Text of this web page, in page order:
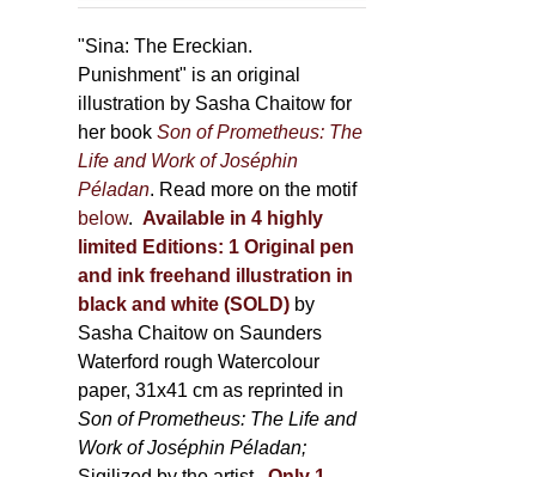
"Sina: The Ereckian.
Punishment" is an original
illustration by Sasha Chaitow for
her bookSon of Prometheus: The
Life and Work of Joséphin
Péladan. Read more on the motif
below. Available in 4 highly
limited Editions: 1 Original pen
and ink freehand illustration in
black and white (SOLD) by
Sasha Chaitow on Saunders
Waterford rough Watercolour
paper, 31x41 cm as reprinted in
Son of Prometheus: The Life and
Work of Joséphin Péladan;